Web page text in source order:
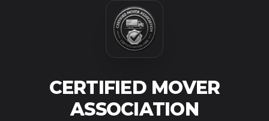
CERTIFIED MOVER
ASSOCIATION